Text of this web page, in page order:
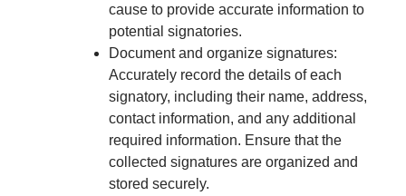
cause to provide accurate information to
potential signatories.
Document and organize signatures:
Accurately record the details of each
signatory, including their name, address,
contact information, and any additional
required information. Ensure that the
collected signatures are organized and
stored securely.